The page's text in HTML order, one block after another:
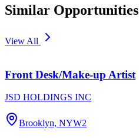
Similar Opportunities
View All
Front Desk/Make-up Artist
JSD HOLDINGS INC
Brooklyn, NYW2